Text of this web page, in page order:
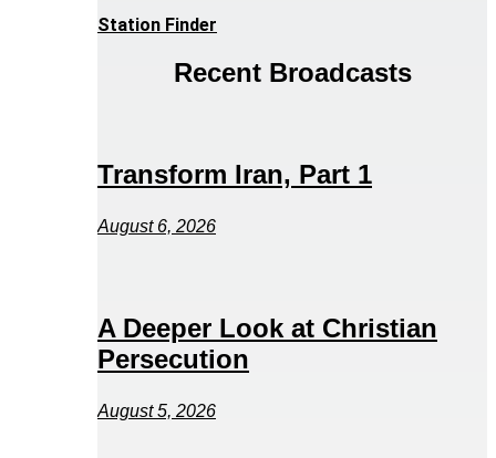
Station Finder
Recent Broadcasts
Transform Iran, Part 1
August 6, 2026
A Deeper Look at Christian
Persecution
August 5, 2026